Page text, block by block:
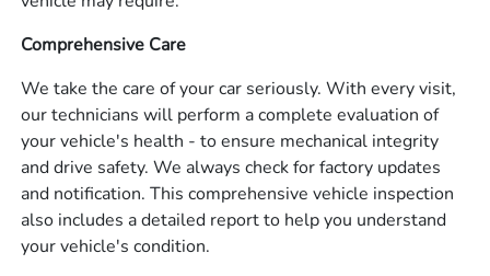
Comprehensive Care
We take the care of your car seriously. With every visit,
our technicians will perform a complete evaluation of
your vehicle's health - to ensure mechanical integrity
and drive safety. We always check for factory updates
and notification. This comprehensive vehicle inspection
also includes a detailed report to help you understand
your vehicle's condition.